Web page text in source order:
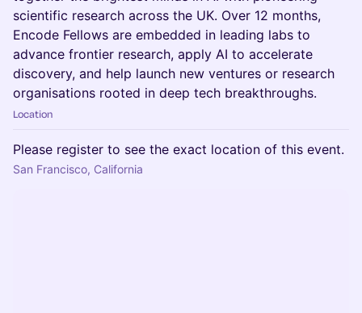
scientific research across the UK. Over 12 months,
Encode Fellows are embedded in leading labs to
advance frontier research, apply AI to accelerate
discovery, and help launch new ventures or research
organisations rooted in deep tech breakthroughs.
Location
Please register to see the exact location of this event.
San Francisco, California